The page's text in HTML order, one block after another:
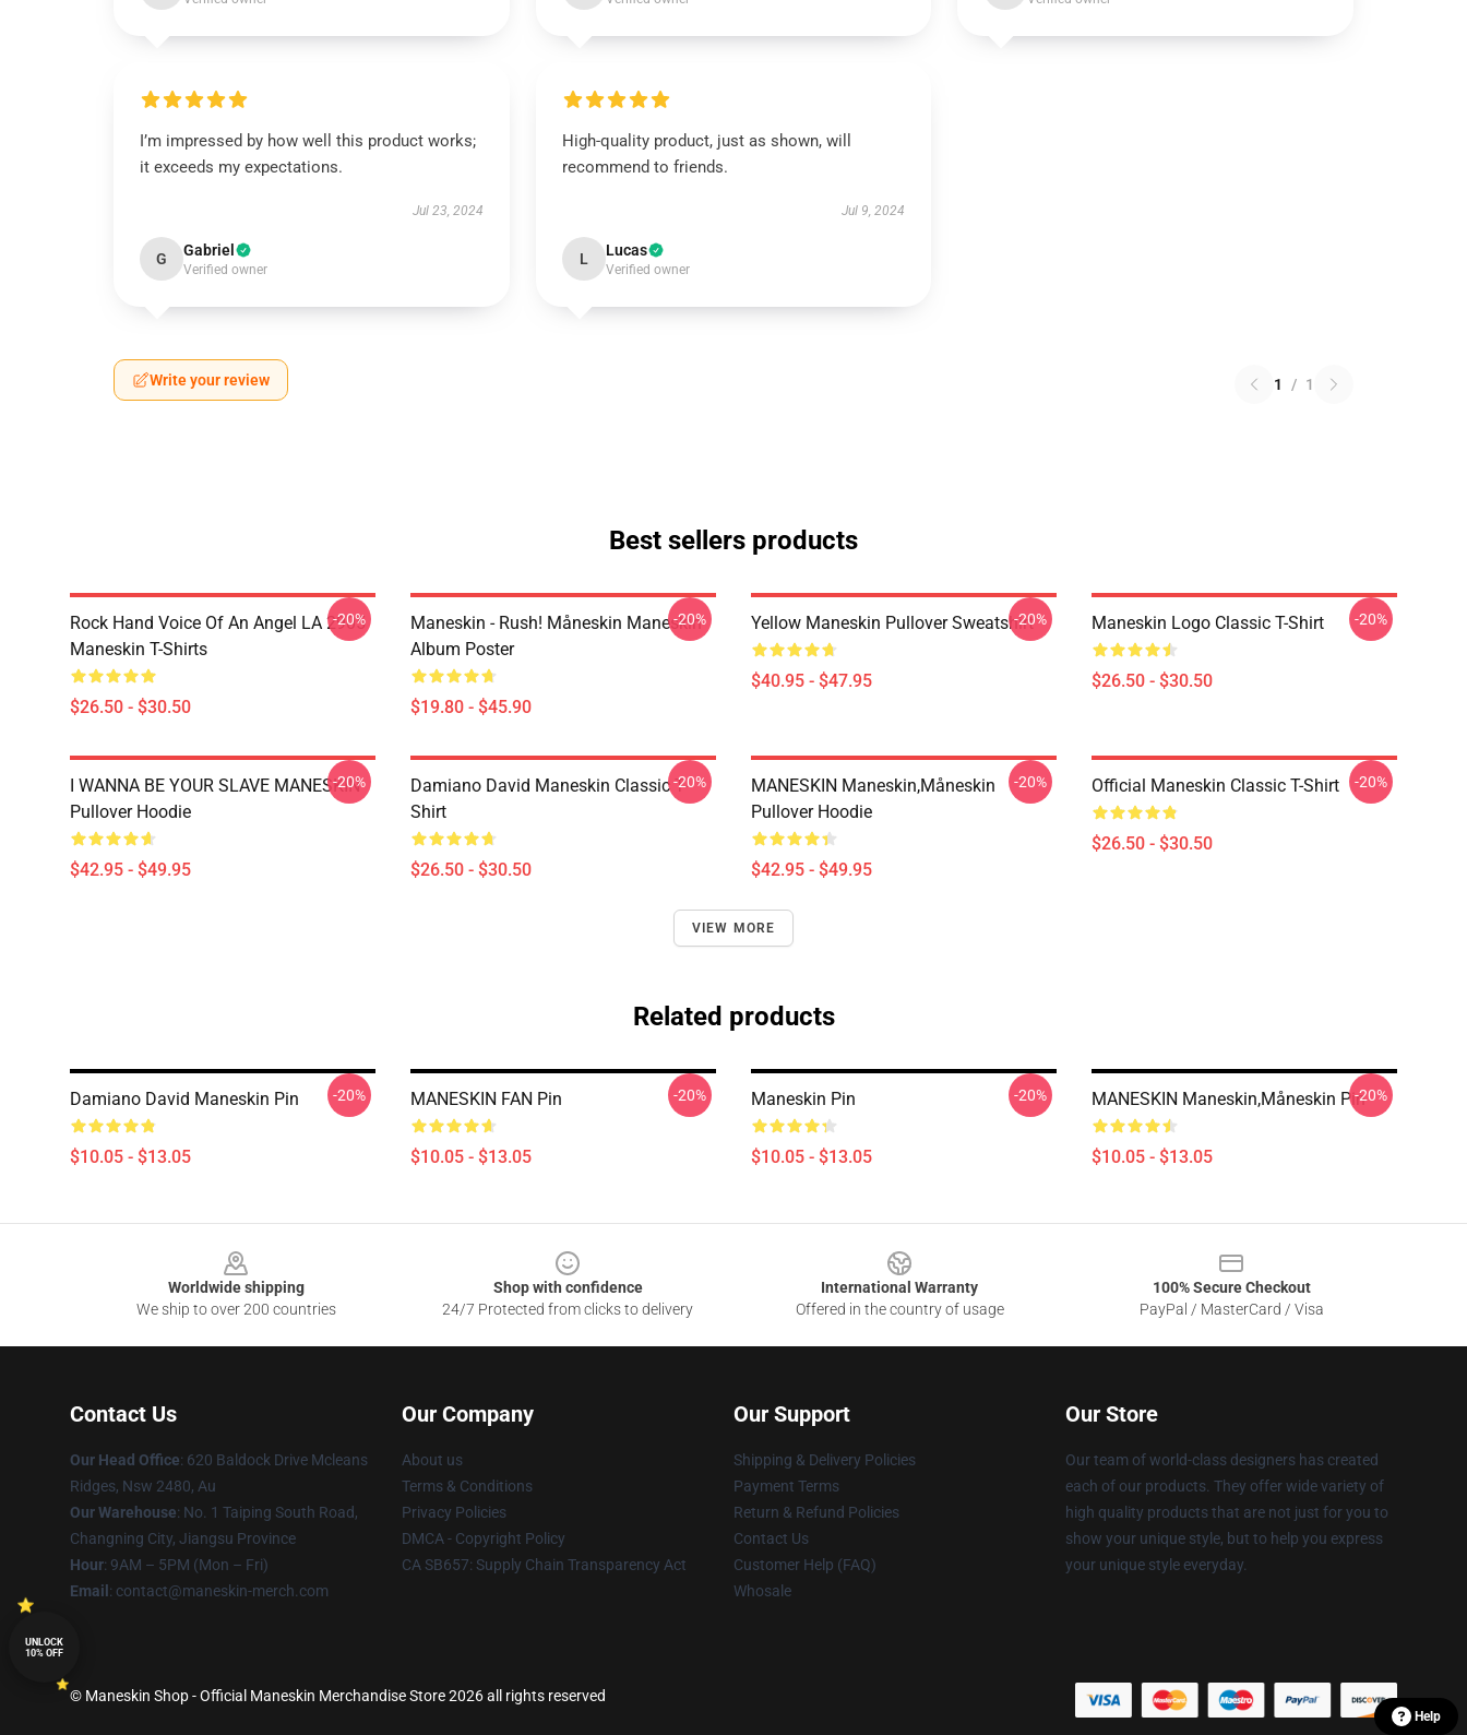
I’m impressed by how well this product works;
it exceeds my expectations.
Jul 23, 2024
G Gabriel
Verified owner
High-quality product, just as shown, will
recommend to friends.
Jul 9, 2024
L Lucas
Verified owner
Write your review 1 / 1
Best sellers products
Rock Hand Voice Of An Angel LA 2905
Maneskin T-Shirts
$26.50 - $30.50
-20%
Maneskin - Rush! Måneskin Maneskin
Album Poster
$19.80 - $45.90
-20% Yellow Maneskin Pullover Sweatshirt
$40.95 - $47.95
-20% Maneskin Logo Classic T-Shirt
$26.50 - $30.50
-20%
I WANNA BE YOUR SLAVE MANESKIN
Pullover Hoodie
$42.95 - $49.95
-20%
Damiano David Maneskin Classic T-
Shirt
$26.50 - $30.50
-20%
MANESKIN Maneskin,måneskin
Pullover Hoodie
$42.95 - $49.95
-20% Official Maneskin Classic T-Shirt
$26.50 - $30.50
-20%
VIEW MORE
Related products
Damiano David Maneskin Pin
$10.05 - $13.05
-20% MANESKIN FAN Pin
$10.05 - $13.05
-20% Maneskin Pin
$10.05 - $13.05
-20% MANESKIN Maneskin,Måneskin Pin
$10.05 - $13.05
-20%
Worldwide shipping
We ship to over 200 countries
Shop with confidence
24/7 Protected from clicks to delivery
International Warranty
Offered in the country of usage
100% Secure Checkout
PayPal / MasterCard / Visa
Contact Us
Our Head Office: 620 Baldock Drive Mcleans
Ridges, Nsw 2480, Au
Our Warehouse: No. 1 Taiping South Road,
Changning City, Jiangsu Province
Hour: 9AM – 5PM (Mon – Fri)
Email : contact@maneskin-merch.com
Our Company
About us
Terms & Conditions
Privacy Policies
DMCA - Copyright Policy
CA SB657: Supply Chain Transparency Act
Our Support
Shipping & Delivery Policies
Payment Terms
Return & Refund Policies
Contact Us
Customer Help (FAQ)
Whosale
Our Store
Our team of world-class designers has created
each of our products. They offer wide variety of
high quality products that are not just for you to
show your unique style, but to help you express
your unique style everyday.
© Maneskin Shop - Official Maneskin Merchandise Store 2026 all rights reserved
UNLOCK
10% OFF
Help